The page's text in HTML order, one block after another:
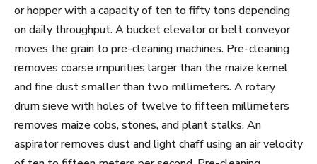
or hopper with a capacity of ten to fifty tons depending
on daily throughput. A bucket elevator or belt conveyor
moves the grain to pre-cleaning machines. Pre-cleaning
removes coarse impurities larger than the maize kernel
and fine dust smaller than two millimeters. A rotary
drum sieve with holes of twelve to fifteen millimeters
removes maize cobs, stones, and plant stalks. An
aspirator removes dust and light chaff using an air velocity